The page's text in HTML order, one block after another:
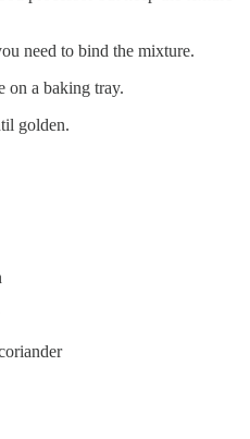
need to bind the mixture.
on a baking tray.
golden.